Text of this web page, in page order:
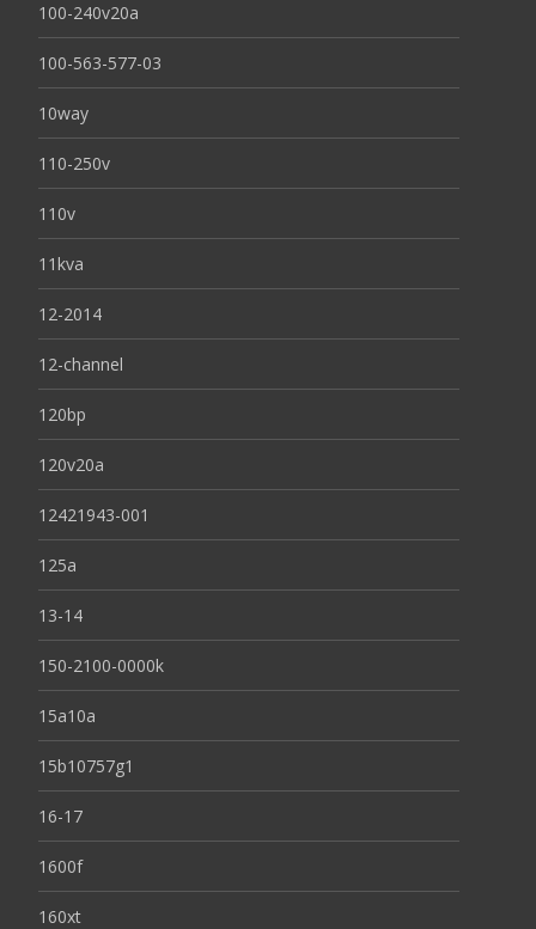
100-240v20a
100-563-577-03
10way
110-250v
110v
11kva
12-2014
12-channel
120bp
120v20a
12421943-001
125a
13-14
150-2100-0000k
15a10a
15b10757g1
16-17
1600f
160xt